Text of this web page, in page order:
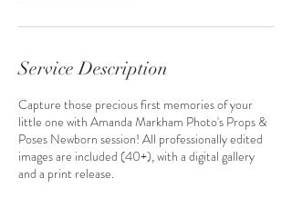
Service Description
Capture those precious first memories of your
little one with Amanda Markham Photo's Props &
Poses Newborn session! All professionally edited
images are included (40+), with a digital gallery
and a print release.